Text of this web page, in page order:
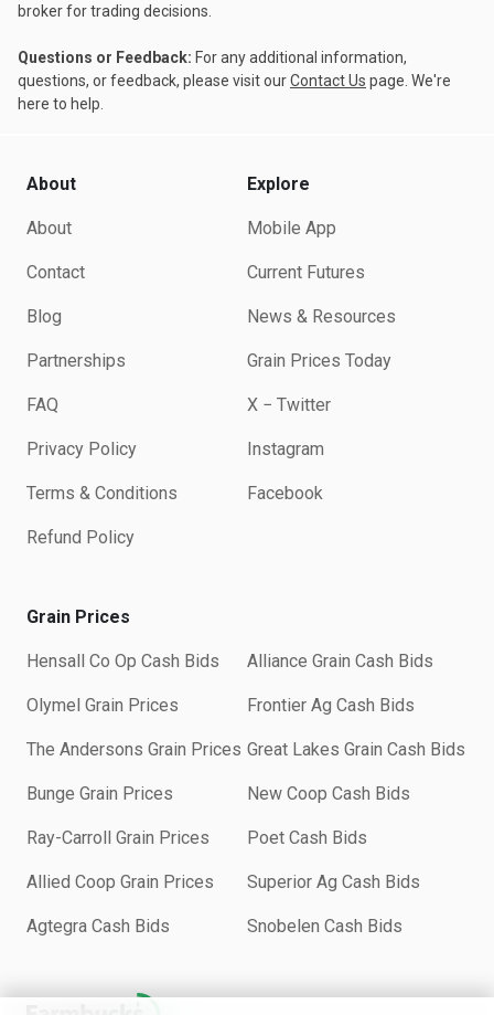
broker for trading decisions.
Questions or Feedback: For any additional information,
questions, or feedback, please visit ourContact Us page. We're
here to help.
About
About
Contact
Blog
Partnerships
FAQ
Privacy Policy
Terms & Conditions
Refund Policy
Explore
Mobile App
Current Futures
News & Resources
Grain Prices Today
X − Twitter
Instagram
Facebook
Grain Prices
Hensall Co Op Cash Bids
Olymel Grain Prices
The Andersons Grain Prices
Bunge Grain Prices
Ray-Carroll Grain Prices
Allied Coop Grain Prices
Agtegra Cash Bids
Alliance Grain Cash Bids
Frontier Ag Cash Bids
Great Lakes Grain Cash Bids
New Coop Cash Bids
Poet Cash Bids
Superior Ag Cash Bids
Snobelen Cash Bids